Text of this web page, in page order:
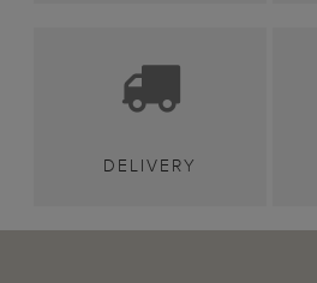
DELIVERY